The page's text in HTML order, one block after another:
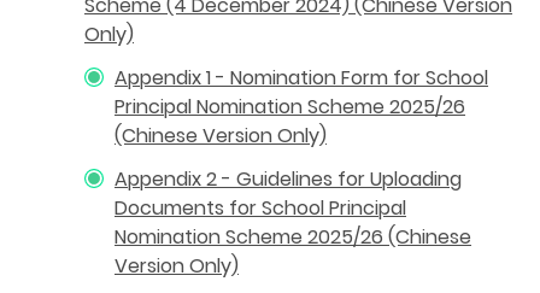
Only)
Appendix 1 - Nomination Form for School
Principal Nomination Scheme 2025/26
(Chinese Version Only)
Appendix 2 - Guidelines for Uploading
Documents for School Principal
Nomination Scheme 2025/26 (Chinese
Version Only)